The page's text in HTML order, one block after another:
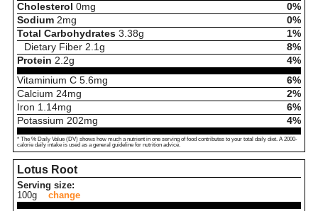
Cholesterol 0mg
0%
Sodium 2mg
0%
Total Carbohydrates 3.38g
1%
Dietary Fiber 2.1 g
8%
Protein 2.2g
4%
Vitaminium C 5.6mg
6%
Calcium 24mg
2%
Iron 1.14mg
6%
Potassium 202mg 4%
* The % Daily Value (DV) shows how much a nutrient in one serving of food contributes to your total daily diet. A 2000-
calorie daily intake is used as a general guideline for nutrition advice.
Lotus Root
Serving size:
100g
change